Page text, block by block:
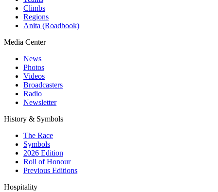
Climbs
Regions
Anita (Roadbook)
Media Center
News
Photos
Videos
Broadcasters
Radio
Newsletter
History & Symbols
The Race
Symbols
2026 Edition
Roll of Honour
Previous Editions
Hospitality